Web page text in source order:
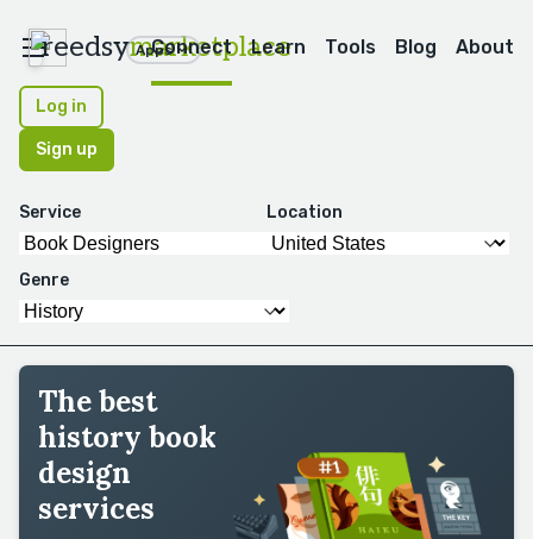
reedsymarketplace
Apps
Connect Learn Tools Blog About
Log in
Sign up
Service Location
Genre
The best
history book
design
services